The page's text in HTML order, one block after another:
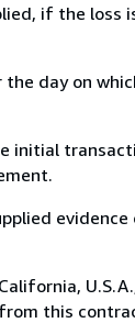
if the loss
day on
initial
this